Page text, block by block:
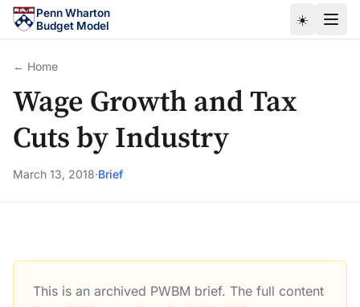
Skip to main content
Penn Wharton
Budget Model
☀️
← Home
Wage Growth and Tax
Cuts by Industry
March 13, 2018·Brief
Wage Growth and Tax Cuts by Industry
This is an archived PWBM brief. The full content